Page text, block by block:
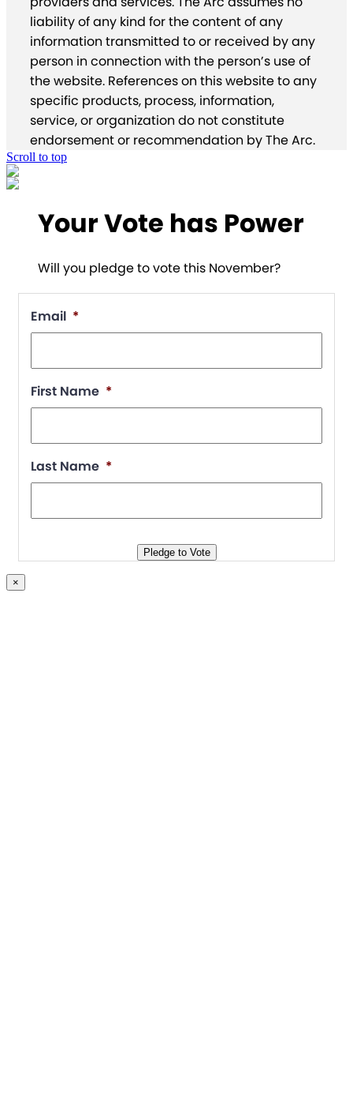
liability of any kind for the content of any
information transmitted to or received by any
person in connection with the person’s use of
the website. References on this website to any
specific products, process, information,
service, or organization do not constitute
endorsement or recommendation by The Arc.
Scroll to top
Your Vote has Power
Will you pledge to vote this November?
Email *
First Name *
Last Name *
Pledge to Vote
×